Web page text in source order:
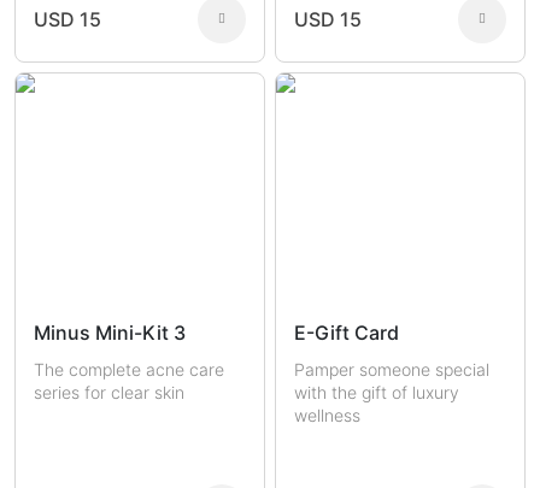
USD 15 USD 15
Minus Mini-Kit 3
The complete acne care
series for clear skin
E-Gift Card
Pamper someone special
with the gift of luxury
wellness